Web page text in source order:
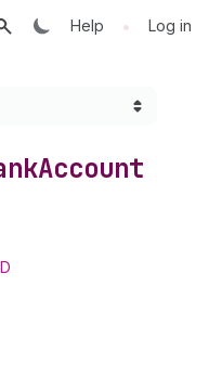
Help • Log in
Account